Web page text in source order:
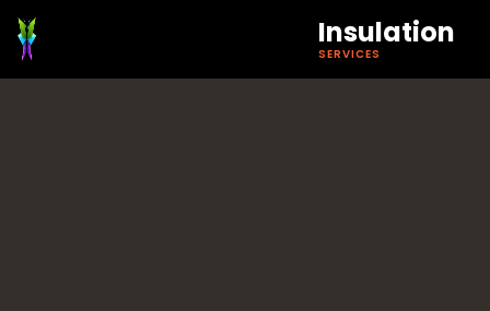
Insulation
SERVICES